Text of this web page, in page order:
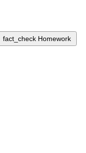
fact_check Homework